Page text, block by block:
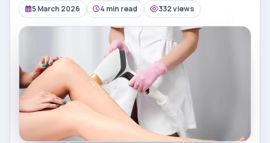
5 March 2026 4 min read 332 views